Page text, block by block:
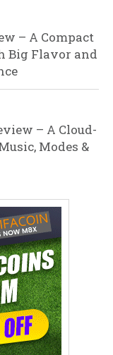
– A Compact
Big Flavor and
– A Cloud-
Modes &